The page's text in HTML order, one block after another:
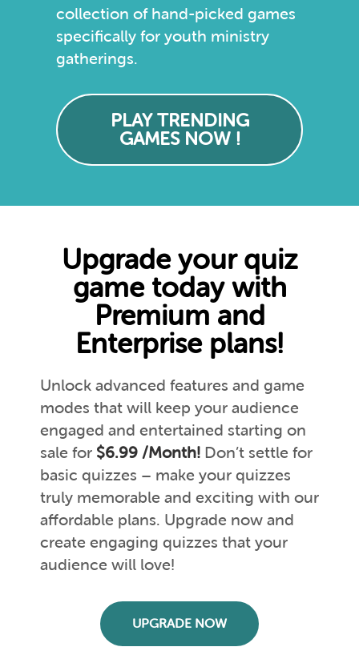
collection of hand-picked games
specifically for youth ministry
gatherings.
PLAY TRENDING
GAMES NOW !
Upgrade your quiz
game today with
Premium and
Enterprise plans!
Unlock advanced features and game
modes that will keep your audience
engaged and entertained starting on
sale for $6.99 /Month! Don’t settle for
basic quizzes – make your quizzes
truly memorable and exciting with our
affordable plans. Upgrade now and
create engaging quizzes that your
audience will love!
UPGRADE NOW